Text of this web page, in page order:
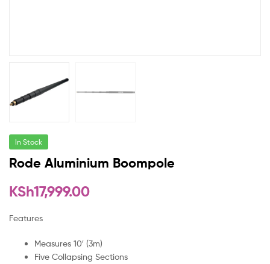
In Stock
Rode Aluminium Boompole
KSh17,999.00
Features
Measures 10′ (3m)
Five Collapsing Sections